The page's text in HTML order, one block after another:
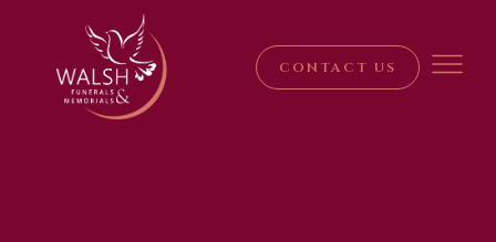
CONTACT US